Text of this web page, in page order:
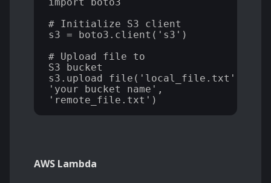
# Initialize S3 client
s3 = boto3.client('s3')
# Upload file to
S3 bucket
s3.upload_file('local_file.txt',
'your_bucket_name',
AWS Lambda